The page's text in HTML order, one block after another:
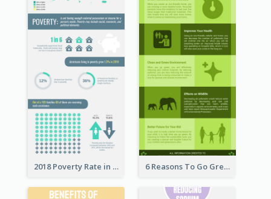
2018 Poverty Rate in the United States Infographic 6 Reasons To Go Green